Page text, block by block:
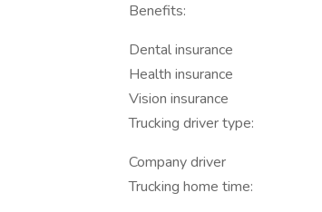
Benefits:
Dental insurance
Health insurance
Vision insurance
Trucking driver type:
Company driver
Trucking home time: